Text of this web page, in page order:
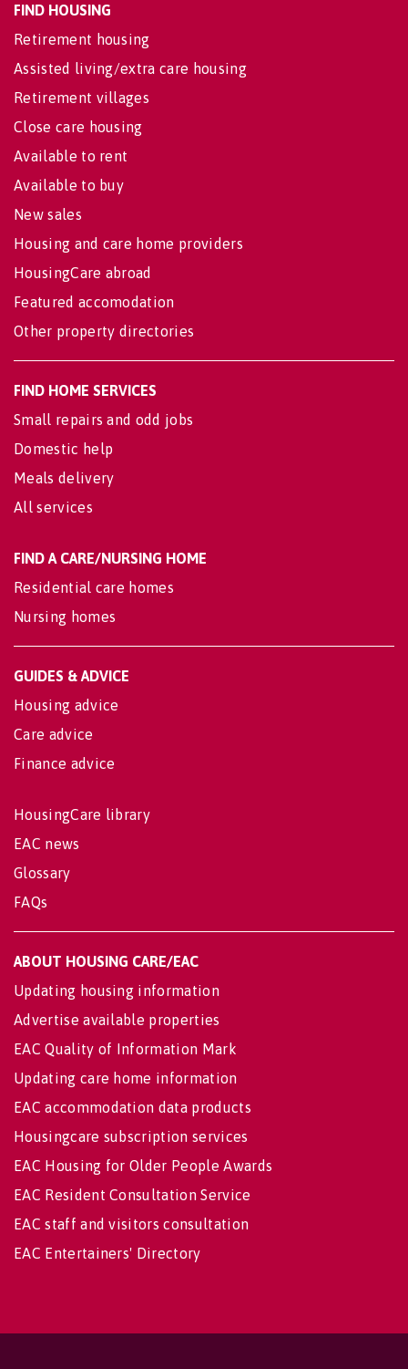
FIND HOUSING
Retirement housing
Assisted living/extra care housing
Retirement villages
Close care housing
Available to rent
Available to buy
New sales
Housing and care home providers
HousingCare abroad
Featured accomodation
Other property directories
FIND HOME SERVICES
Small repairs and odd jobs
Domestic help
Meals delivery
All services
FIND A CARE/NURSING HOME
Residential care homes
Nursing homes
GUIDES & ADVICE
Housing advice
Care advice
Finance advice
HousingCare library
EAC news
Glossary
FAQs
ABOUT HOUSING CARE/EAC
Updating housing information
Advertise available properties
EAC Quality of Information Mark
Updating care home information
EAC accommodation data products
Housingcare subscription services
EAC Housing for Older People Awards
EAC Resident Consultation Service
EAC staff and visitors consultation
EAC Entertainers' Directory